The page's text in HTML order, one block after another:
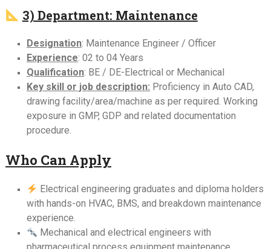
3) Department: Maintenance
Designation: Maintenance Engineer / Officer
Experience: 02 to 04 Years
Qualification: BE / DE-Electrical or Mechanical
Key skill or job description: Proficiency in Auto CAD,
drawing facility/area/machine as per required. Working
exposure in GMP, GDP and related documentation
procedure.
Who Can Apply
Electrical engineering graduates and diploma holders
with hands-on HVAC, BMS, and breakdown maintenance
experience.
Mechanical and electrical engineers with